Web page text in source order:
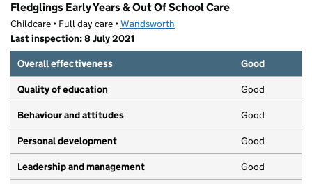
Fledglings Early Years & Out Of School Care
Childcare • Full day care •Wandsworth
Last inspection: 8 July 2021
Overall effectiveness
Good
Quality of education Good
Behaviour and attitudes Good
Personal development Good
Leadership and management Good